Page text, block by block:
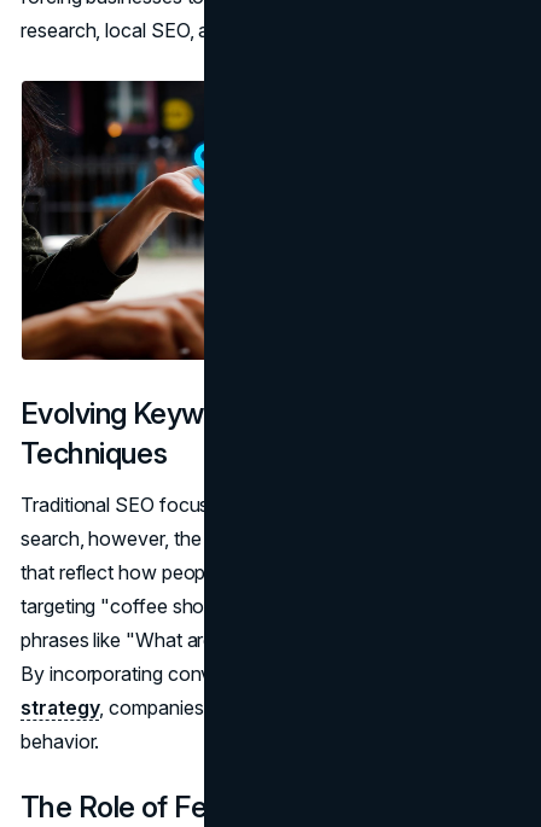
research, local SEO, and content optimization.
Evolving Keyword Research
Techniques
Traditional SEO focuses on short keywords. With voice
search, however, the focus shifts to long-tail keywords
that reflect how people naturally ask questions. Instead of
targeting "coffee shops," businesses should optimize for
phrases like "What are the best coffee shops near me?"
By incorporating conversational phrases into their
strategy, companies can better align with voice search
behavior.
The Role of Featured Snippets in Voice